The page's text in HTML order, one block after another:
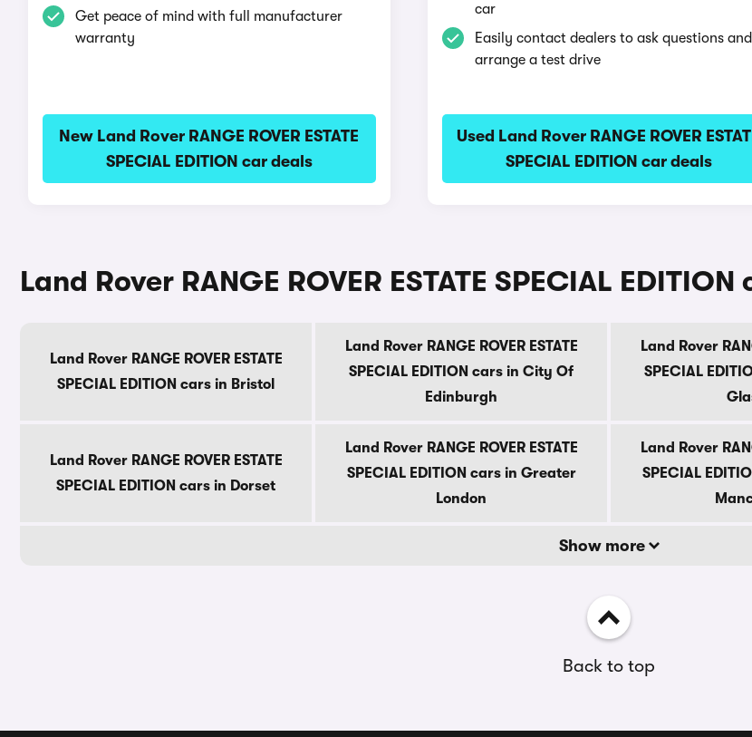
Get peace of mind with full manufacturer
warranty
New Land Rover RANGE ROVER ESTATE
SPECIAL EDITION car deals
car
Easily contact dealers to ask questions and
arrange a test drive
Used Land Rover RANGE ROVER
SPECIAL EDITION car deals
Land Rover RANGE ROVER ESTATE SPECIAL
Land Rover RANGE ROVER ESTATE
SPECIAL EDITION cars in Bristol
Land Rover RANGE ROVER ESTATE
SPECIAL EDITION cars in City Of
Edinburgh
Land Rover
SPECIAL
Land Rover RANGE ROVER ESTATE
SPECIAL EDITION cars in Dorset
Land Rover RANGE ROVER ESTATE
SPECIAL EDITION cars in Greater
London
Land Rover
SPECIAL
Show more
Back to top